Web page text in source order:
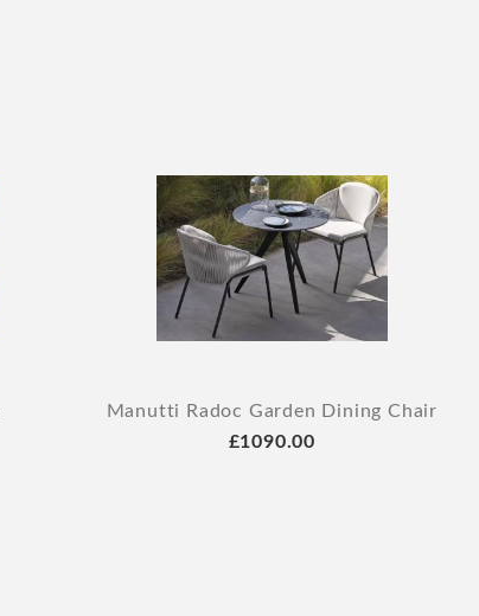
Manutti Radoc Garden Dining Chair
£1090.00